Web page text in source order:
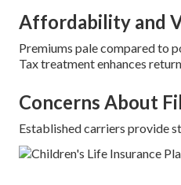
Affordability and
Premiums pale compared to
Tax treatment enhances
Concerns About
Established carriers provide